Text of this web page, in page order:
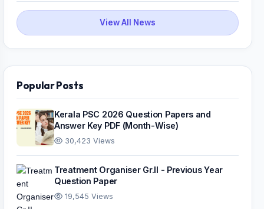
View All News
Popular Posts
Kerala PSC 2026 Question Papers and
Answer Key PDF (Month-Wise)
30,423 Views
Treatment Organiser Gr.II - Previous Year
Question Paper
19,545 Views